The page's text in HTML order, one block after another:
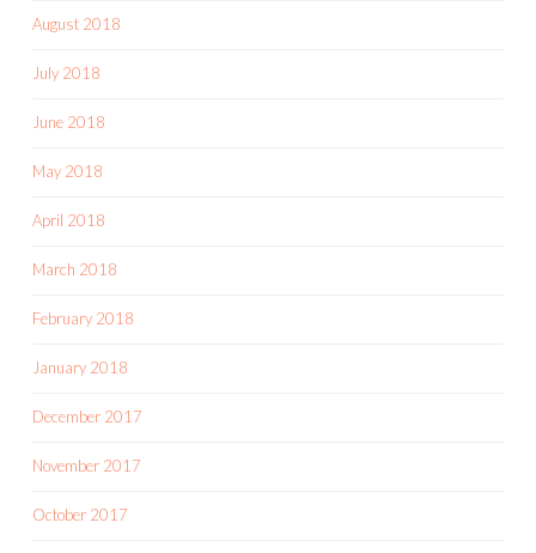
August 2018
July 2018
June 2018
May 2018
April 2018
March 2018
February 2018
January 2018
December 2017
November 2017
October 2017